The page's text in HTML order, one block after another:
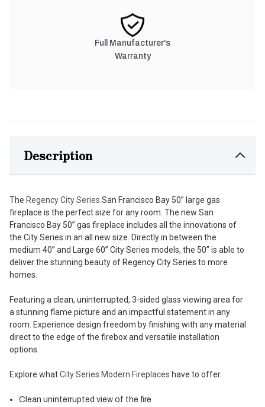
Full Manufacturer's
Warranty
Description
The Regency City Series San Francisco Bay 50” large gas
fireplace is the perfect size for any room. The new San
Francisco Bay 50” gas fireplace includes all the innovations of
the City Series in an all new size. Directly in between the
medium 40” and Large 60” City Series models, the 50” is able to
deliver the stunning beauty of Regency City Series to more
homes.
Featuring a clean, uninterrupted, 3-sided glass viewing area for
a stunning flame picture and an impactful statement in any
room. Experience design freedom by finishing with any material
direct to the edge of the firebox and versatile installation
options.
Explore whatCity Series Modern Fireplaces have to offer.
Clean uninterrupted view of the fire